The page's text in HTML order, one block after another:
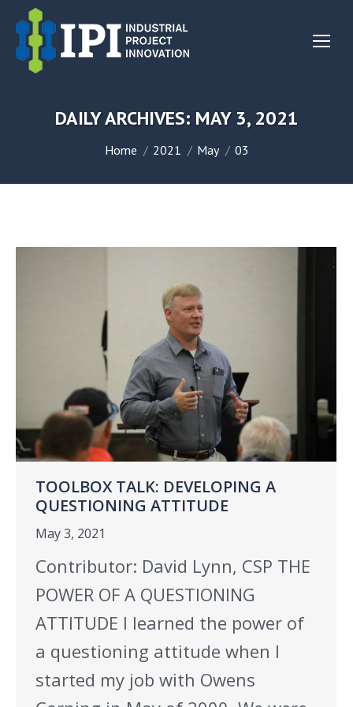
DAILY ARCHIVES: MAY 3, 2021
You are here:
Home 2021 May 03
TOOLBOX TALK: DEVELOPING A
QUESTIONING ATTITUDE
May 3, 2021
Contributor: David Lynn, CSP THE
POWER OF A QUESTIONING
ATTITUDE I learned the power of
a questioning attitude when I
started my job with Owens